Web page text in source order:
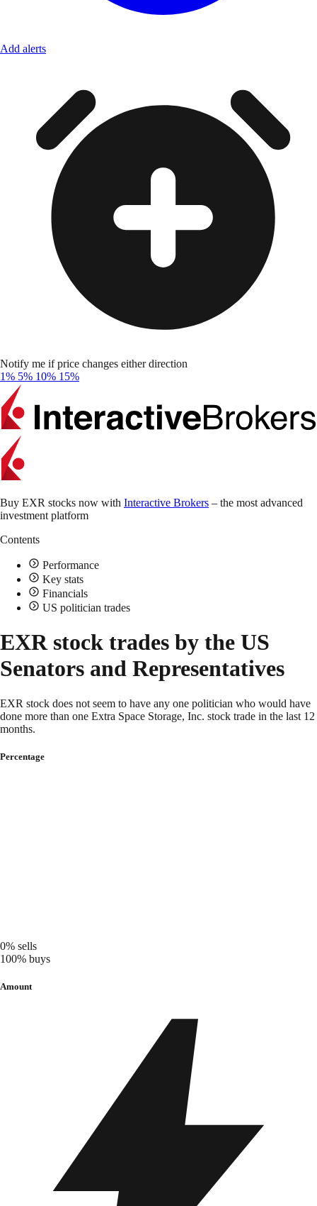
Add alerts
Notify me if price changes either direction
1% 5% 10% 15%
Buy EXR stocks now with Interactive Brokers – the most advanced
investment platform
Contents
Performance
Key stats
Financials
US politician trades
EXR stock trades by the US
Senators and Representatives
EXR stock does not seem to have any one politician who would have
done more than one Extra Space Storage, Inc. stock trade in the last 12
months.
Percentage
0% sells
100% buys
Amount